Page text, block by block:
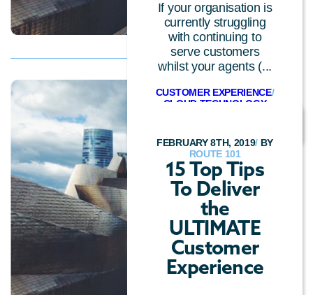
If your organisation is
currently struggling
with continuing to
serve customers
whilst your agents (...
CUSTOMER EXPERIENCE/
CLOUD TECHNOLOGY
FEBRUARY 8TH, 2019/ BY
ROUTE 101
15 Top Tips
To Deliver
the
ULTIMATE
Customer
Experience